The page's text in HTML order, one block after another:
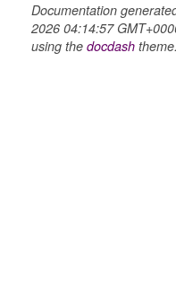
Documentation
2026 04:14:57
using the docdash theme.